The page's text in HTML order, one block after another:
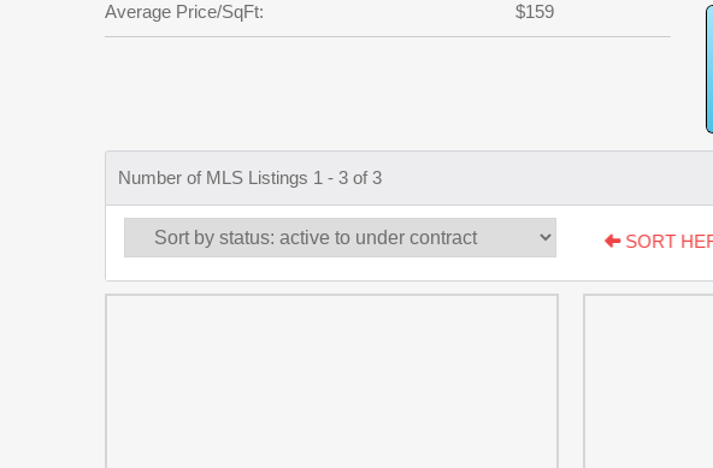
Average Price/SqFt: $159
Number of MLS Listings 1 - 3 of 3
SORT